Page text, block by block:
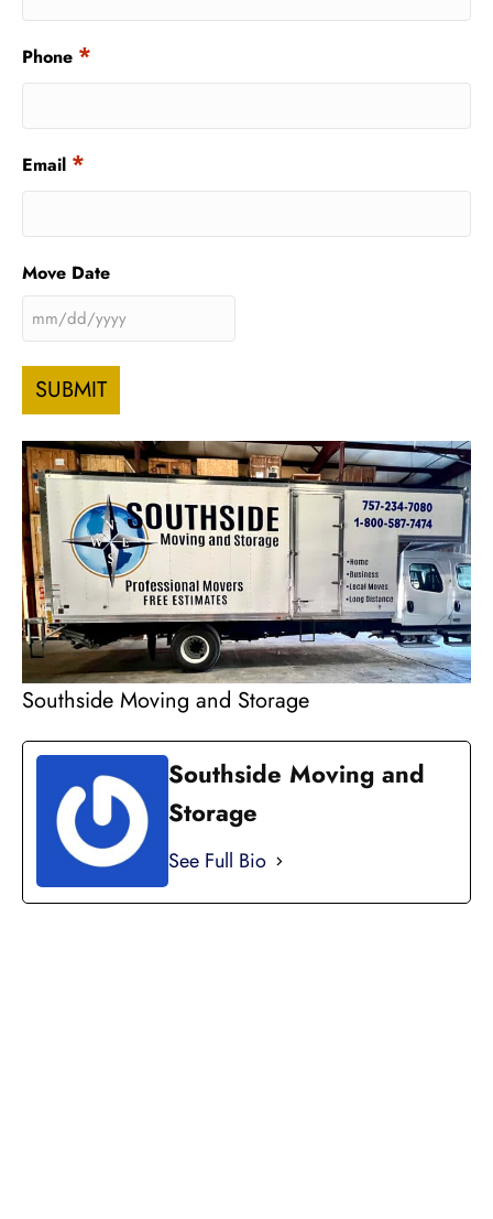
Phone *
Email *
Move Date
MM
slash
DD
slash
YYYY
Southside Moving and Storage
Southside Moving and
Storage
See Full Bio